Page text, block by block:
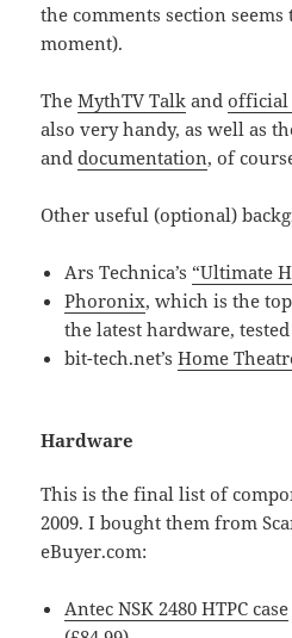
the comments section
moment).
TheMythTV Talk and
also very handy, as well as
anddocumentation, of
Other useful (optional)
Ars Technica’s “Ultimate
Phoronix, which is the
the latest hardware,
bit-tech.net’sHome
Hardware
This is the final list of
2009. I bought them from
eBuyer.com:
Antec NSK 2480 HTPC case